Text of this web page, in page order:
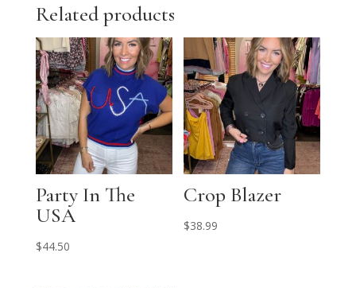
Related products
Party In The
USA
$44.50
Crop Blazer
$38.99